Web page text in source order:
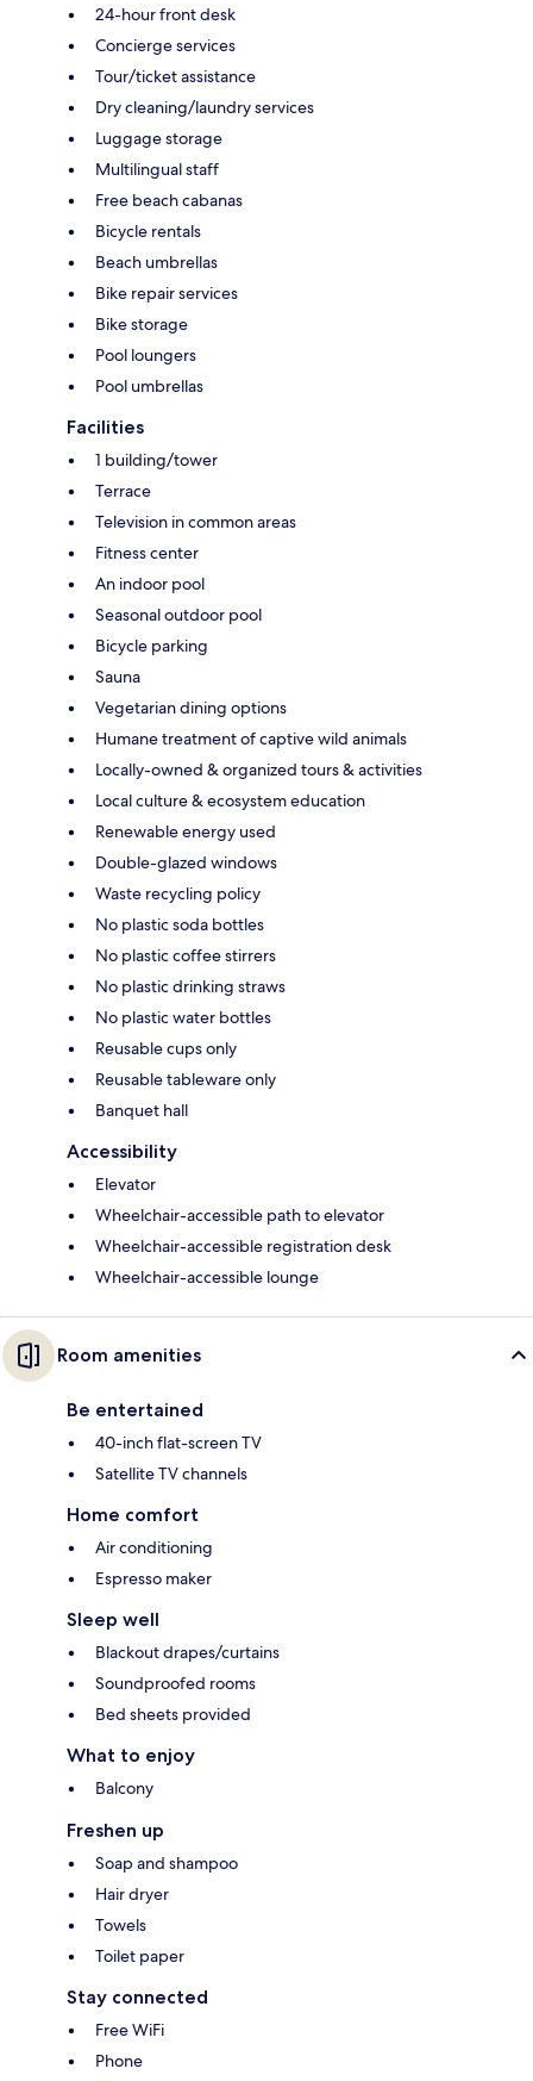
24-hour front desk
Concierge services
Tour/ticket assistance
Dry cleaning/laundry services
Luggage storage
Multilingual staff
Free beach cabanas
Bicycle rentals
Beach umbrellas
Bike repair services
Bike storage
Pool loungers
Pool umbrellas
Facilities
1 building/tower
Terrace
Television in common areas
Fitness center
An indoor pool
Seasonal outdoor pool
Bicycle parking
Sauna
Vegetarian dining options
Humane treatment of captive wild animals
Locally-owned & organized tours & activities
Local culture & ecosystem education
Renewable energy used
Double-glazed windows
Waste recycling policy
No plastic soda bottles
No plastic coffee stirrers
No plastic drinking straws
No plastic water bottles
Reusable cups only
Reusable tableware only
Banquet hall
Accessibility
Elevator
Wheelchair-accessible path to elevator
Wheelchair-accessible registration desk
Wheelchair-accessible lounge
Room amenities
Be entertained
40-inch flat-screen TV
Satellite TV channels
Home comfort
Air conditioning
Espresso maker
Sleep well
Blackout drapes/curtains
Soundproofed rooms
Bed sheets provided
What to enjoy
Balcony
Freshen up
Soap and shampoo
Hair dryer
Towels
Toilet paper
Stay connected
Free WiFi
Phone